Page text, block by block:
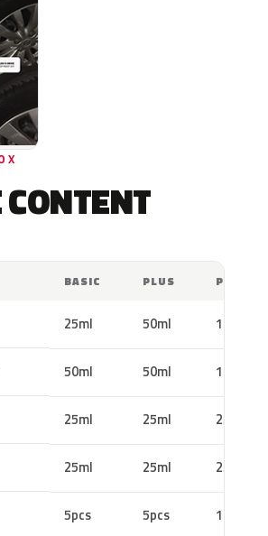
BASIC PLUS PRO
25ml 50ml 100ml
50ml 50ml 100ml
25ml 25ml 25ml
25ml 25ml 25ml
5pcs 5pcs 10pcs